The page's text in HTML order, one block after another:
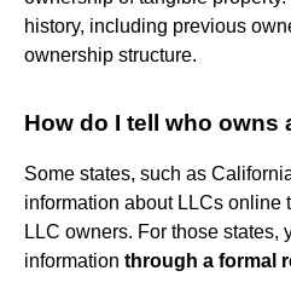
history, including previous
ownership structure.
How do I tell who owns
Some states, such as
information about LLCs online
LLC owners. For those states,
information through a formal